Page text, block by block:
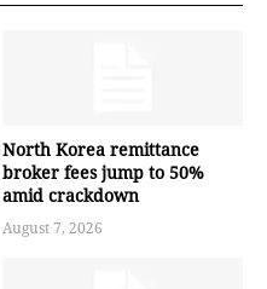
North Korea remittance
broker fees jump to 50%
amid crackdown
August 7, 2026